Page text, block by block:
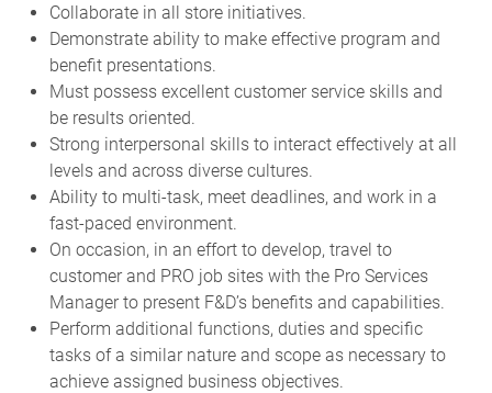
Collaborate in all store initiatives.
Demonstrate ability to make effective program and
benefit presentations.
Must possess excellent customer service skills and
be results oriented.
Strong interpersonal skills to interact effectively at all
levels and across diverse cultures.
Ability to multi-task, meet deadlines, and work in a
fast-paced environment.
On occasion, in an effort to develop, travel to
customer and PRO job sites with the Pro Services
Manager to present F&D’s benefits and capabilities.
Perform additional functions, duties and specific
tasks of a similar nature and scope as necessary to
achieve assigned business objectives.